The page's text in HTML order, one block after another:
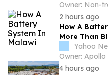
Owner: Non-
2 hours ago
How A
More Than
Yahoo
Owner:
4 hours ago